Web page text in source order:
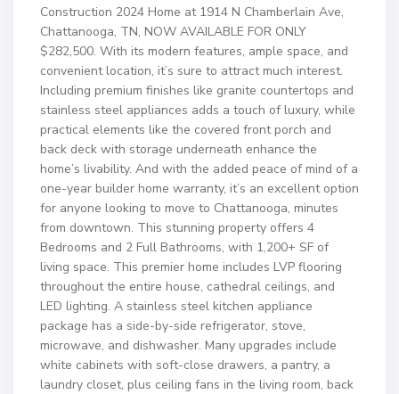
Construction 2024 Home at 1914 N Chamberlain Ave,
Chattanooga, TN, NOW AVAILABLE FOR ONLY
$282,500. With its modern features, ample space, and
convenient location, it’s sure to attract much interest.
Including premium finishes like granite countertops and
stainless steel appliances adds a touch of luxury, while
practical elements like the covered front porch and
back deck with storage underneath enhance the
home’s livability. And with the added peace of mind of a
one-year builder home warranty, it’s an excellent option
for anyone looking to move to Chattanooga, minutes
from downtown. This stunning property offers 4
Bedrooms and 2 Full Bathrooms, with 1,200+ SF of
living space. This premier home includes LVP flooring
throughout the entire house, cathedral ceilings, and
LED lighting. A stainless steel kitchen appliance
package has a side-by-side refrigerator, stove,
microwave, and dishwasher. Many upgrades include
white cabinets with soft-close drawers, a pantry, a
laundry closet, plus ceiling fans in the living room, back